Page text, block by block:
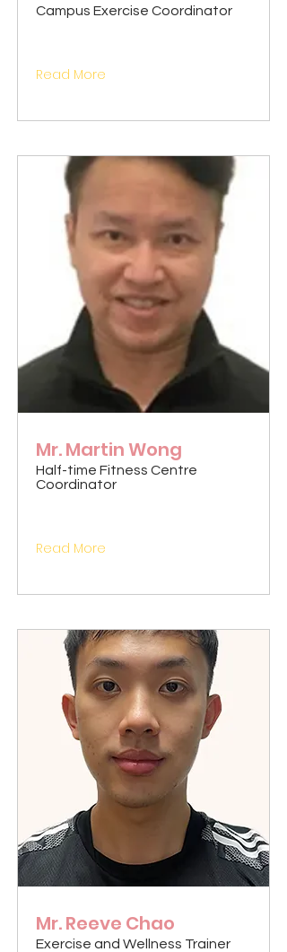
Campus Exercise Coordinator
Read More
Mr. Martin Wong
Half-time Fitness Centre
Coordinator
Read More
Mr. Reeve Chao
Exercise and Wellness Trainer